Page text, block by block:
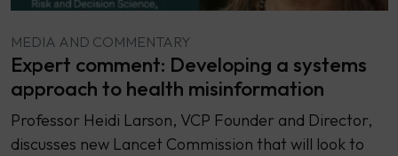
MEDIA AND COMMENTARY
Expert comment: Developing a systems
approach to health misinformation
Professor Heidi Larson, VCP Founder and Director,
discusses new Lancet Commission that will look to